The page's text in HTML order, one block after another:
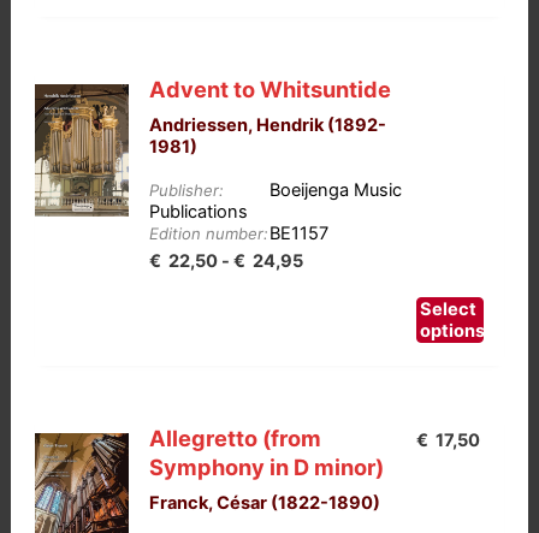
Advent to Whitsuntide
Andriessen, Hendrik (1892-
1981)
Publisher:
Boeijenga Music
Publications
Edition number:BE1157
€ 22,50 - € 24,95Prijsklasse:
Select
options
The
options
may
Allegretto (from
Symphony in D minor)
Franck, César (1822-1890)
€ 17,50